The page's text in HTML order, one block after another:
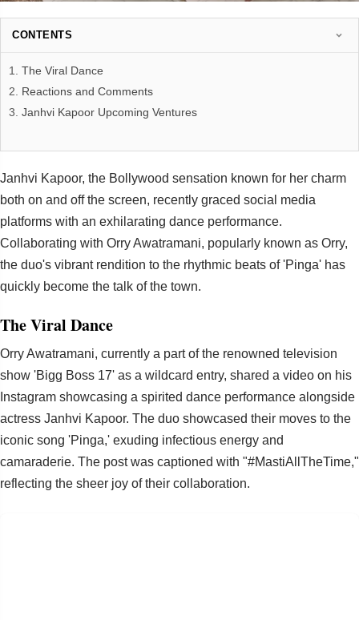
CONTENTS
The Viral Dance
Reactions and Comments
Janhvi Kapoor Upcoming Ventures
Janhvi Kapoor, the Bollywood sensation known for her charm
both on and off the screen, recently graced social media
platforms with an exhilarating dance performance.
Collaborating with Orry Awatramani, popularly known as Orry,
the duo's vibrant rendition to the rhythmic beats of 'Pinga' has
quickly become the talk of the town.
The Viral Dance
Orry Awatramani, currently a part of the renowned television
show 'Bigg Boss 17' as a wildcard entry, shared a video on his
Instagram showcasing a spirited dance performance alongside
actress Janhvi Kapoor. The duo showcased their moves to the
iconic song 'Pinga,' exuding infectious energy and
camaraderie. The post was captioned with "#MastiAllTheTime,"
reflecting the sheer joy of their collaboration.